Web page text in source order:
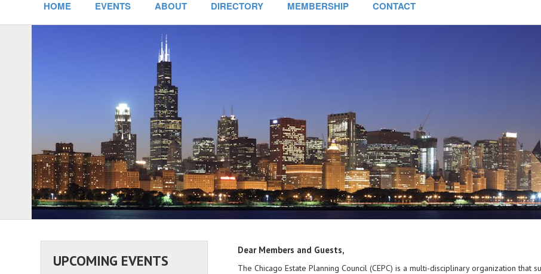
HOME EVENTS ABOUT DIRECTORY MEMBERSHIP CONTACT
Dear Members and Guests,
The Chicago Estate Planning Council (CEPC) is a multi-disciplinary organization
UPCOMING EVENTS